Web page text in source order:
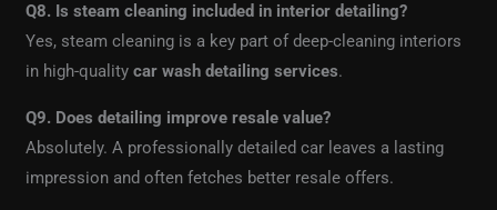
Q8. Is steam cleaning included in interior detailing?
Yes, steam cleaning is a key part of deep-cleaning interiors
in high-qualitycar wash detailing services.
Q9. Does detailing improve resale value?
Absolutely. A professionally detailed car leaves a lasting
impression and often fetches better resale offers.